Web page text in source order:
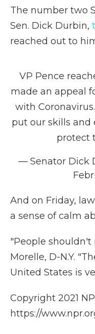
The number two
Sen. Dick Durbin,
reached out to
VP Pence
made an appeal
with
put our skills and
protect
— Senator Dick
And on Friday,
a sense of calm
"People shouldn't
Morelle, D-N.Y.
United States is
Copyright 2021
https://